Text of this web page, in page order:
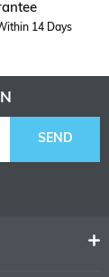
14 Days
SEND